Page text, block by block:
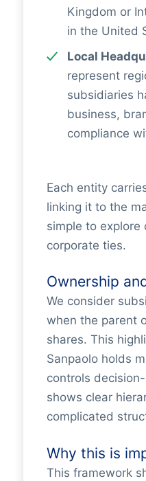
Kingdom or
in the United
Local
represent
subsidiaries
business,
compliance
Each entity
linking it to the
simple to explore
corporate ties.
Ownership
We consider
when the parent
shares. This
Sanpaolo holds
controls
shows clear
complicated
Why this is
This framework